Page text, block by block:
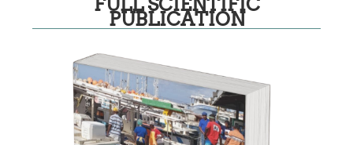
FULL SCIENTIFIC
PUBLICATION